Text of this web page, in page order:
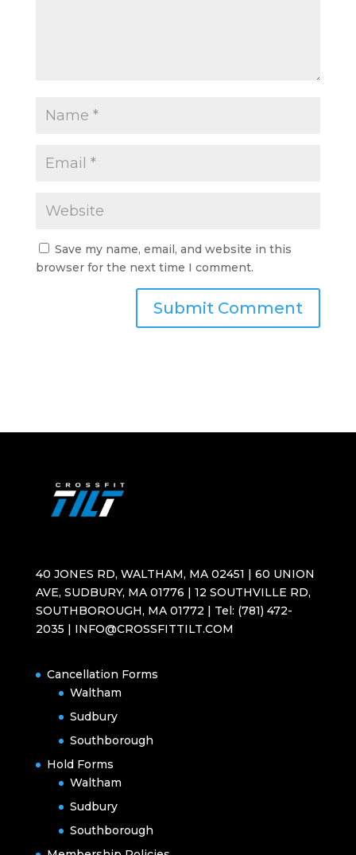
Save my name, email, and website in this
browser for the next time I comment.
40 JONES RD, WALTHAM, MA 02451 | 60 UNION
AVE, SUDBURY, MA 01776 | 12 SOUTHVILLE RD,
SOUTHBOROUGH, MA 01772 | Tel: (781) 472-
2035 | INFO@CROSSFITTILT.COM
Cancellation Forms
Waltham
Sudbury
Southborough
Hold Forms
Waltham
Sudbury
Southborough